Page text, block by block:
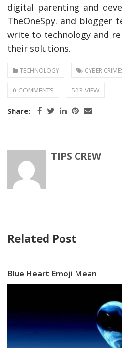
digital parenting and
TheOneSpy. and blogger
write to technology and
their solutions.
TECHNOLOGY CYBER
0 COMMENTS 503 VIEW
Share:
TIPS CREW
Related Post
Blue Heart Emoji Mean